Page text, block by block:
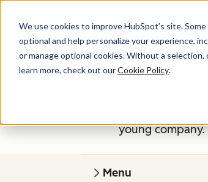
We use cookies to improve HubSpot’s site.
optional and help personalize your experience,
or manage optional cookies. Without a
learn more, check out ourCookie Policy.
HubSpot
young
Menu